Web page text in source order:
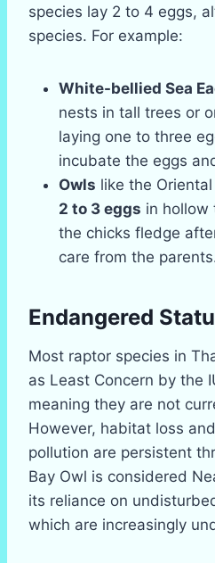
species lay 2 to 4 eggs,
species. For example:
White-bellied Sea
nests in tall trees or
laying one to three
incubate the eggs
Owls like the
2 to 3 eggs in hollow
the chicks fledge
care from the
Endangered
Most raptor species in
as Least Concern by the
meaning they are not
However, habitat loss
pollution are persistent
Bay Owl is considered
its reliance on
which are increasingly